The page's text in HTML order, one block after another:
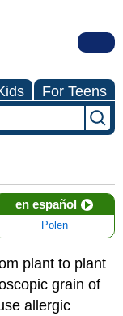
For Teens
en español
Polen
plant to plant
grain of
allergic